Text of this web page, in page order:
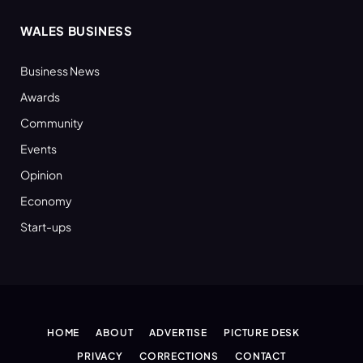
WALES BUSINESS
Business News
Awards
Community
Events
Opinion
Economy
Start-ups
HOME ABOUT ADVERTISE
PICTURE DESK
PRIVACY
CORRECTIONS CONTACT